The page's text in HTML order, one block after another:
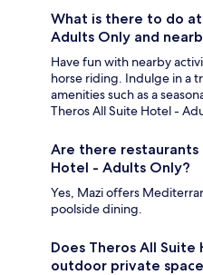
What is there to do
Adults Only and
Have fun with nearby
horse riding. Indulge in a
amenities such as a
Theros All Suite Hotel -
Are there restaurants
Hotel - Adults Only?
Yes, Mazi offers
poolside dining.
Does Theros All
outdoor private